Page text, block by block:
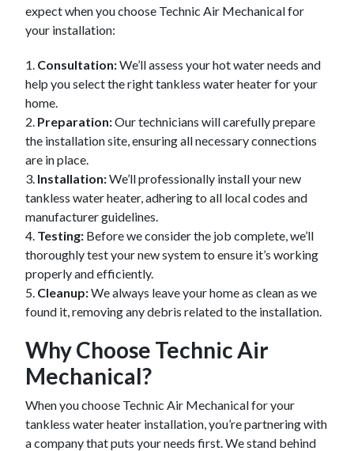
expect when you choose Technic Air Mechanical for
your installation:
1. Consultation:We’ll assess your hot water needs and
help you select the right tankless water heater for your
home.
2. Preparation:Our technicians will carefully prepare
the installation site, ensuring all necessary connections
are in place.
3. Installation:We’ll professionally install your new
tankless water heater, adhering to all local codes and
manufacturer guidelines.
4. Testing: Before we consider the job complete, we’ll
thoroughly test your new system to ensure it’s working
properly and efficiently.
5. Cleanup:We always leave your home as clean as we
found it, removing any debris related to the installation.
Why Choose Technic Air
Mechanical?
When you choose Technic Air Mechanical for your
tankless water heater installation, you’re partnering with
a company that puts your needs first. We stand behind